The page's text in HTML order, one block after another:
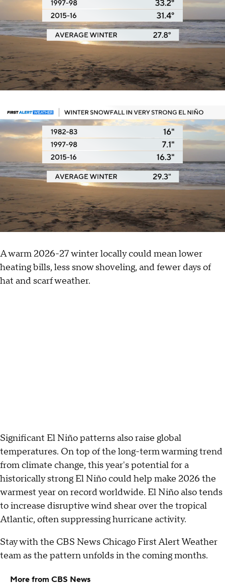
A warm 2026-27 winter locally could mean lower
heating bills, less snow shoveling, and fewer days of
hat and scarf weather.
Significant El Niño patterns also raise global
temperatures. On top of the long-term warming trend
from climate change, this year's potential for a
historically strong El Niño could help make 2026 the
warmest year on record worldwide. El Niño also tends
to increase disruptive wind shear over the tropical
Atlantic, often suppressing hurricane activity.
Stay with the CBS News Chicago First Alert Weather
team as the pattern unfolds in the coming months.
More from CBS News